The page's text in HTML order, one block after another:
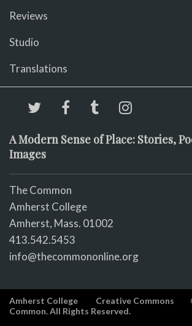
Reviews
Studio
Translations
A Modern Sense of Place: Stories,
Images
The Common
Amherst College
Amherst, Mass. 01002
413.542.5453
info@thecommononline.org
Amherst College Creative Commons
Common. All Rights Reserved.